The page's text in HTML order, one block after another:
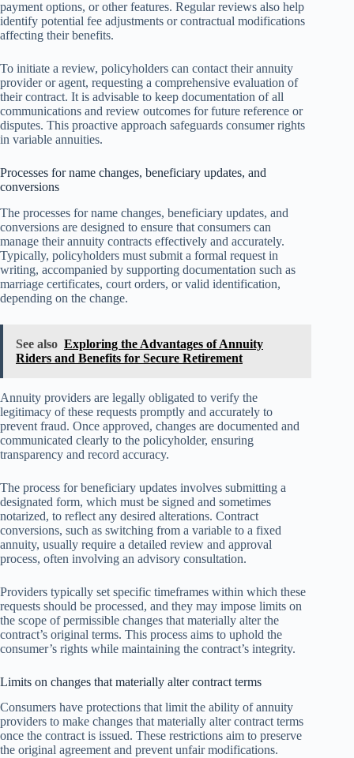
payment options, or other features. Regular reviews also help
identify potential fee adjustments or contractual modifications
affecting their benefits.
To initiate a review, policyholders can contact their annuity
provider or agent, requesting a comprehensive evaluation of
their contract. It is advisable to keep documentation of all
communications and review outcomes for future reference or
disputes. This proactive approach safeguards consumer rights
in variable annuities.
Processes for name changes, beneficiary updates, and
conversions
The processes for name changes, beneficiary updates, and
conversions are designed to ensure that consumers can
manage their annuity contracts effectively and accurately.
Typically, policyholders must submit a formal request in
writing, accompanied by supporting documentation such as
marriage certificates, court orders, or valid identification,
depending on the change.
See also Exploring the Advantages of Annuity
Riders and Benefits for Secure Retirement
Annuity providers are legally obligated to verify the
legitimacy of these requests promptly and accurately to
prevent fraud. Once approved, changes are documented and
communicated clearly to the policyholder, ensuring
transparency and record accuracy.
The process for beneficiary updates involves submitting a
designated form, which must be signed and sometimes
notarized, to reflect any desired alterations. Contract
conversions, such as switching from a variable to a fixed
annuity, usually require a detailed review and approval
process, often involving an advisory consultation.
Providers typically set specific timeframes within which these
requests should be processed, and they may impose limits on
the scope of permissible changes that materially alter the
contract’s original terms. This process aims to uphold the
consumer’s rights while maintaining the contract’s integrity.
Limits on changes that materially alter contract terms
Consumers have protections that limit the ability of annuity
providers to make changes that materially alter contract terms
once the contract is issued. These restrictions aim to preserve
the original agreement and prevent unfair modifications.